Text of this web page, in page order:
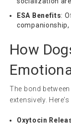
ESA Benefits:
companionship,
How
The bond
extensively.
Oxytocin